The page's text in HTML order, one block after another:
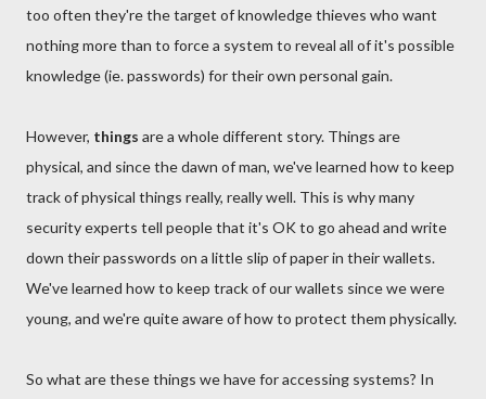
too often they're the target of knowledge thieves who want
nothing more than to force a system to reveal all of it's possible
knowledge (ie. passwords) for their own personal gain.
However, things are a whole different story. Things are
physical, and since the dawn of man, we've learned how to keep
track of physical things really, really well. This is why many
security experts tell people that it's OK to go ahead and write
down their passwords on a little slip of paper in their wallets.
We've learned how to keep track of our wallets since we were
young, and we're quite aware of how to protect them physically.
So what are these things we have for accessing systems? In